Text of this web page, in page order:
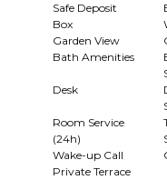
Safe Deposit
Box
Garden View
Bath Amenities
Desk
Room Service
(24h)
Wake-up Call
Private Terrace